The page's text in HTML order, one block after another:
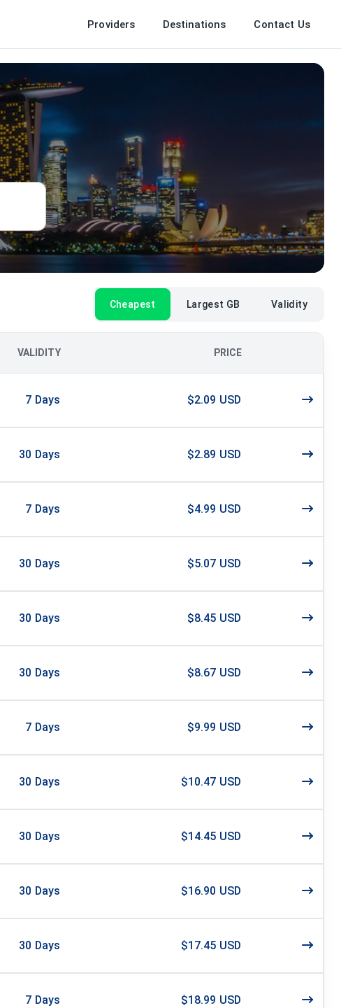
Providers Destinations Contact Us
Cheapest Largest GB Validity
VALIDITY PRICE
7 Days $2.09 USD
30 Days $2.89 USD
7 Days $4.99 USD
30 Days $5.07 USD
30 Days $8.45 USD
30 Days $8.67 USD
7 Days $9.99 USD
30 Days $10.47 USD
30 Days $14.45 USD
30 Days $16.90 USD
30 Days $17.45 USD
7 Days $18.99 USD